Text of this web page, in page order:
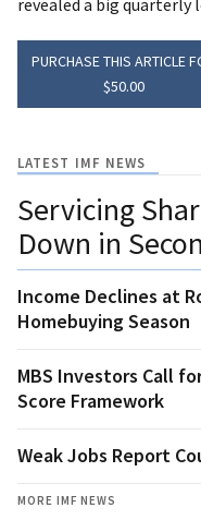
PURCHASE THIS ARTICLE
$50.00
LATEST IMF NEWS
Servicing
Down in
Income Declines at
Homebuying Season
MBS Investors Call
Score Framework
Weak Jobs Report
MORE IMF NEWS